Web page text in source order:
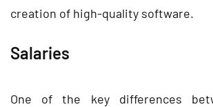
creation of high-quality software.
Salaries
One of the key differences